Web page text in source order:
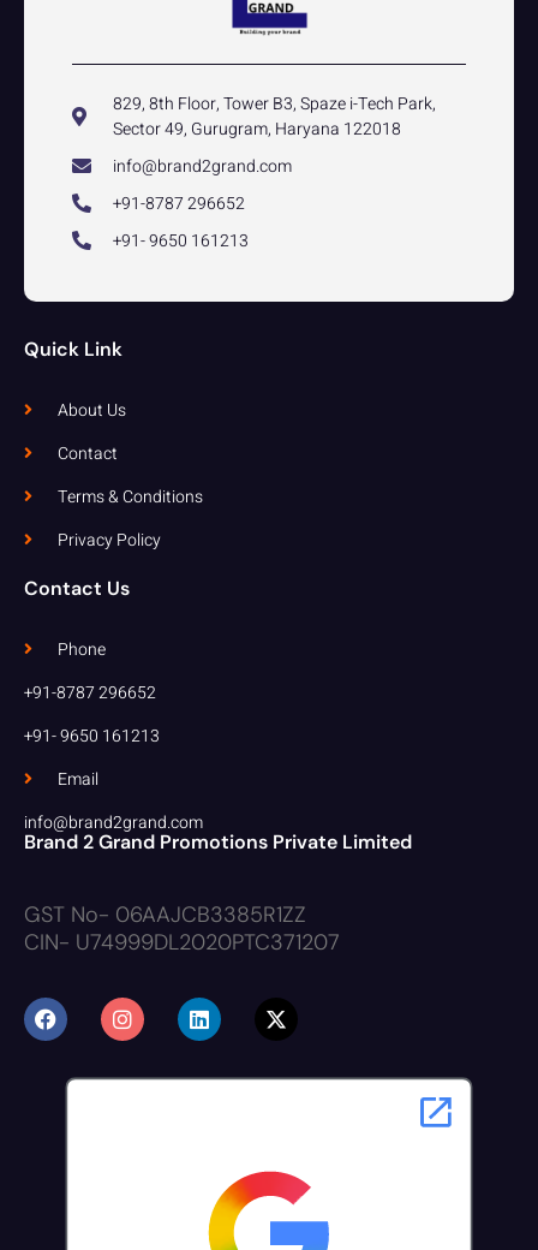
829, 8th Floor, Tower B3, Spaze i-Tech Park,
Sector 49, Gurugram, Haryana 122018
info@brand2grand.com
+91-8787 296652
+91- 9650 161213
Quick Link
About Us
Contact
Terms & Conditions
Privacy Policy
Contact Us
Phone
+91-8787 296652
+91- 9650 161213
Email
info@brand2grand.com
Brand 2 Grand Promotions Private Limited
GST No- 06AAJCB3385R1ZZ
CIN- U74999DL2020PTC371207